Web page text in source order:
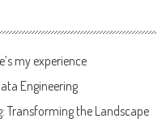
my experience
Engineering
Transforming the Landscape